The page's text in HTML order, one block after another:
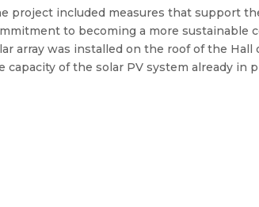
project included measures that support
to becoming a more sustainable
array was installed on the roof of the Hall
capacity of the solar PV system already in